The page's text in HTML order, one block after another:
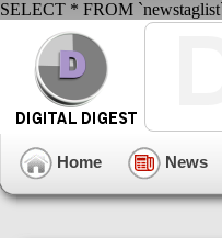
SELECT * FROM
Home News